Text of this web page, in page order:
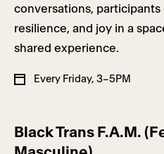
conversations,
resilience, and joy in a
shared experience.
Every Friday, 3–5PM
Black Trans F.A.M.